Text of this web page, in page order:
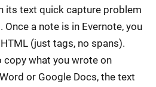
its text quick capture problem
a note is in Evernote, you
(just tags, no spans).
copy what you wrote on
or Google Docs, the text